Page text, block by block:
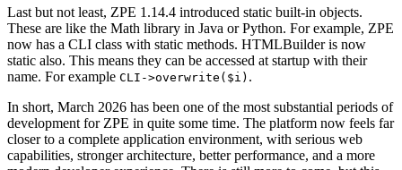
Last but not least, ZPE 1.14.4 introduced static built-in objects.
These are like the Math library in Java or Python. For example, ZPE
now has a CLI class with static methods. HTMLBuilder is now
static also. This means they can be accessed at startup with their
name. For example CLI->overwrite( $i ) .
In short, March 2026 has been one of the most substantial periods of
development for ZPE in quite some time. The platform now feels far
closer to a complete application environment, with serious web
capabilities, stronger architecture, better performance, and a more